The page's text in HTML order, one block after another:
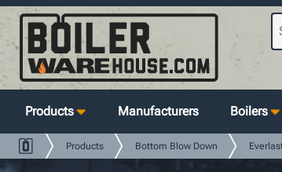
Products Manufacturers Boilers
Products Bottom Blow Down